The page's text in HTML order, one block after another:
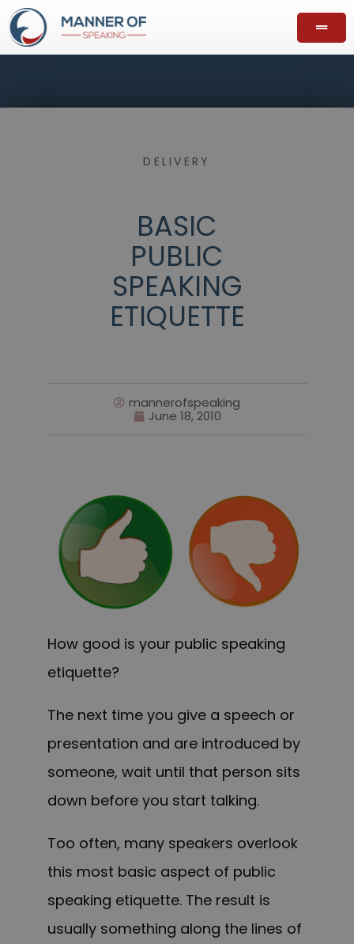
DELIVERY
BASIC
PUBLIC
SPEAKING
ETIQUETTE
mannerofspeaking
June 18, 2010
How good is your public speaking
etiquette?
The next time you give a speech or
presentation and are introduced by
someone, wait until that person sits
down before you start talking.
Too often, many speakers overlook
this most basic aspect of public
speaking etiquette. The result is
usually something along the lines of